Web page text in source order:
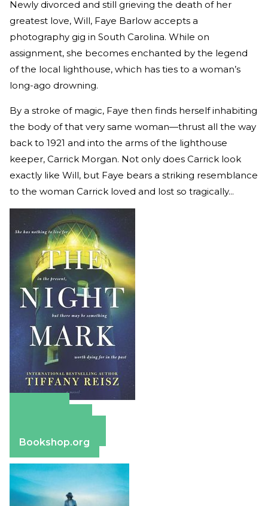
Newly divorced and still grieving the death of her
greatest love, Will, Faye Barlow accepts a
photography gig in South Carolina. While on
assignment, she becomes enchanted by the legend
of the local lighthouse, which has ties to a woman’s
long-ago drowning.
By a stroke of magic, Faye then finds herself inhabiting
the body of that very same woman—thrust all the way
back to 1921 and into the arms of the lighthouse
keeper, Carrick Morgan. Not only does Carrick look
exactly like Will, but Faye bears a striking resemblance
to the woman Carrick loved and lost so tragically...
Bookshop.org